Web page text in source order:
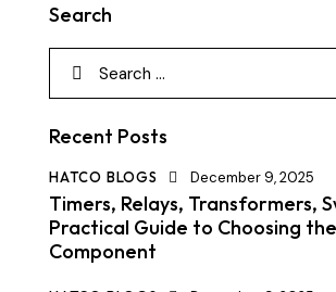
Search
Recent Posts
HATCO BLOGS December 9, 2025
Timers, Relays, Transformers,
Practical Guide to Choosing
Component